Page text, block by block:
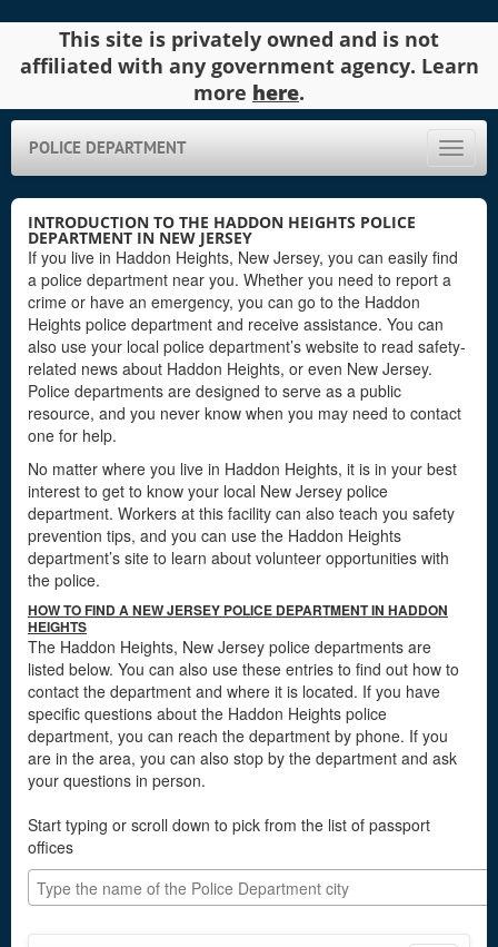
This site is privately owned and is not
affiliated with any government agency. Learn
more here.
Toggle
POLICE DEPARTMENT
INTRODUCTION TO THE HADDON HEIGHTS POLICE
DEPARTMENT IN NEW JERSEY
If you live in Haddon Heights, New Jersey, you can easily find
a police department near you. Whether you need to report a
crime or have an emergency, you can go to the Haddon
Heights police department and receive assistance. You can
also use your local police department’s website to read safety-
related news about Haddon Heights, or even New Jersey.
Police departments are designed to serve as a public
resource, and you never know when you may need to contact
one for help.
No matter where you live in Haddon Heights, it is in your best
interest to get to know your local New Jersey police
department. Workers at this facility can also teach you safety
prevention tips, and you can use the Haddon Heights
department’s site to learn about volunteer opportunities with
the police.
HOW TO FIND A NEW JERSEY POLICE DEPARTMENT IN HADDON
HEIGHTS
The Haddon Heights, New Jersey police departments are
listed below. You can also use these entries to find out how to
contact the department and where it is located. If you have
specific questions about the Haddon Heights police
department, you can reach the department by phone. If you
are in the area, you can also stop by the department and ask
your questions in person.
Start typing or scroll down to pick from the list of passport
offices